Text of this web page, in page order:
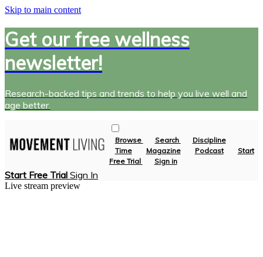
Skip to main content
Get our free wellness
newsletter!
Research-backed tips and trends to help you live well and
age better.
Browse Search
Discipline
Time
Magazine Podcast
Start
Free Trial
Sign in
Start Free Trial Sign In
Live stream preview